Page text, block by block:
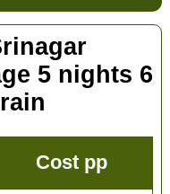
5 nights 6
Cost pp